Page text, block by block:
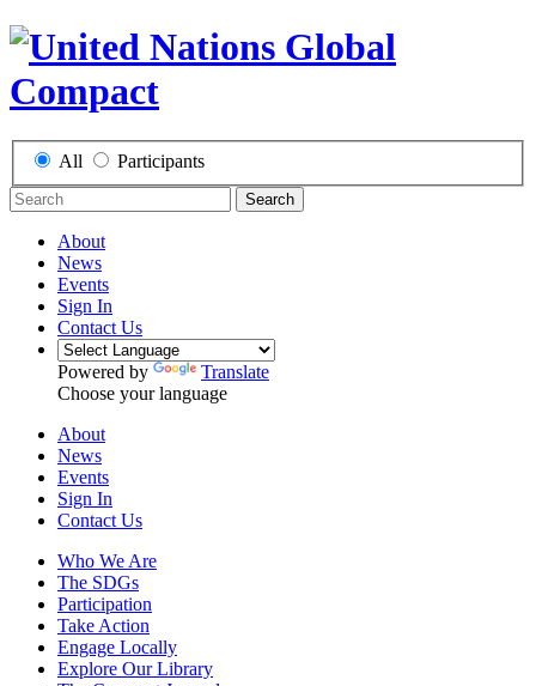
All Participants
Search
About
News
Events
Sign In
Contact Us
Powered by
Translate
Choose your language
About
News
Events
Sign In
Contact Us
Who We Are
The SDGs
Participation
Take Action
Engage Locally
Explore Our Library